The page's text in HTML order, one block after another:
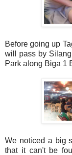
Before going up
will pass by
Park along Biga 1
We noticed a big
that it can't be